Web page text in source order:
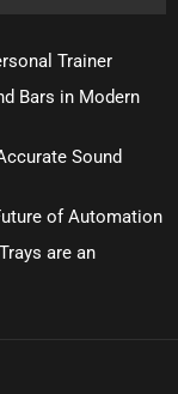
Trainer
Bars in Modern
Sound
of Automation
are an